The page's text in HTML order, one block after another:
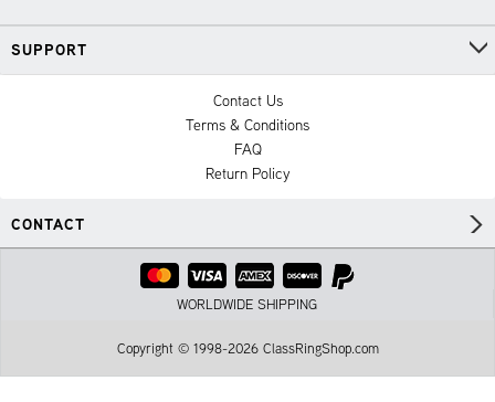
SUPPORT
Contact Us
Terms & Conditions
FAQ
Return Policy
CONTACT
WORLDWIDE SHIPPING
Copyright © 1998-2026 ClassRingShop.com